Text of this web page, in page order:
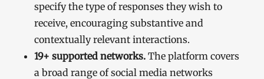
specify the type of responses they wish to
receive, encouraging substantive and
contextually relevant interactions.
19+ supported networks. The platform covers
a broad range of social media networks